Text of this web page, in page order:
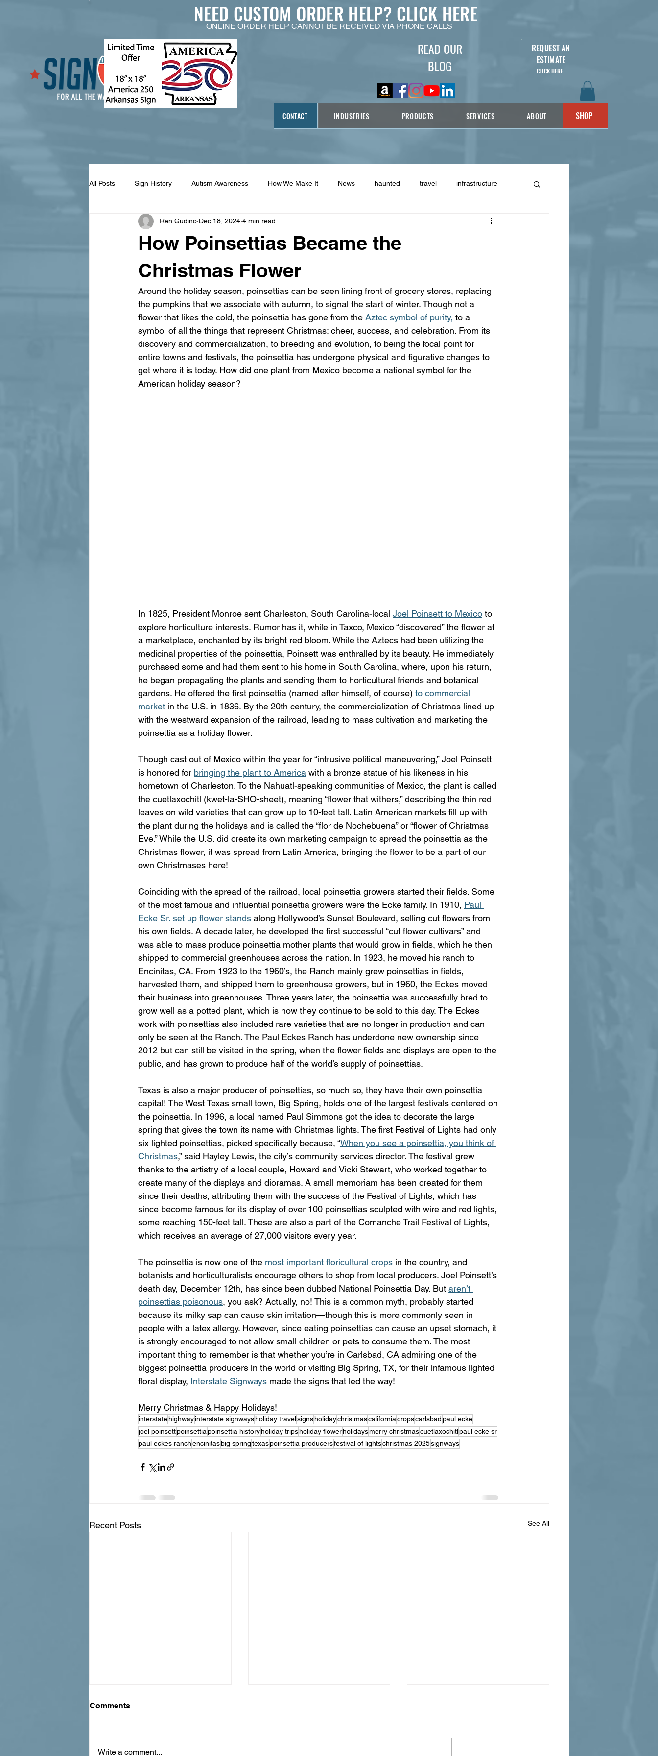
READ OUR
BLOG
REQUEST AN
ESTIMATE
CLICK HERE
CONTACT INDUSTRIES PRODUCTS SERVICES ABOUT SHOP
NEED CUSTOM ORDER HELP? CLICK HERE
ONLINE ORDER HELP CANNOT BE RECEIVED VIA PHONE CALLS
All Posts Sign History Autism Awareness How We Make It News haunted travel infrastructure
signage design State Features highway history
How Poinsettias Became the
Christmas Flower
Ren Gudino Dec 18, 2024 4 min read
Around the holiday season, poinsettias can be seen lining front of grocery stores, replacing
the pumpkins that we associate with autumn, to signal the start of winter. Though not a
flower that likes the cold, the poinsettia has gone from the Aztec symbol of purity, to a
symbol of all the things that represent Christmas: cheer, success, and celebration. From its
discovery and commercialization, to breeding and evolution, to being the focal point for
entire towns and festivals, the poinsettia has undergone physical and figurative changes to
get where it is today. How did one plant from Mexico become a national symbol for the
American holiday season?
In 1825, President Monroe sent Charleston, South Carolina-local Joel Poinsett to Mexico to
explore horticulture interests. Rumor has it, while in Taxco, Mexico “discovered” the flower at
a marketplace, enchanted by its bright red bloom. While the Aztecs had been utilizing the
medicinal properties of the poinsettia, Poinsett was enthralled by its beauty. He immediately
purchased some and had them sent to his home in South Carolina, where, upon his return,
he began propagating the plants and sending them to horticultural friends and botanical
gardens. He offered the first poinsettia (named after himself, of course) to commercial
market in the U.S. in 1836. By the 20th century, the commercialization of Christmas lined up
with the westward expansion of the railroad, leading to mass cultivation and marketing the
poinsettia as a holiday flower.
Though cast out of Mexico within the year for “intrusive political maneuvering,” Joel Poinsett
is honored for bringing the plant to America with a bronze statue of his likeness in his
hometown of Charleston. To the Nahuatl-speaking communities of Mexico, the plant is called
the cuetlaxochitl (kwet-la-SHO-sheet), meaning “flower that withers,” describing the thin red
leaves on wild varieties that can grow up to 10-feet tall. Latin American markets fill up with
the plant during the holidays and is called the “flor de Nochebuena” or “flower of Christmas
Eve.” While the U.S. did create its own marketing campaign to spread the poinsettia as the
Christmas flower, it was spread from Latin America, bringing the flower to be a part of our
own Christmases here!
Coinciding with the spread of the railroad, local poinsettia growers started their fields. Some
of the most famous and influential poinsettia growers were the Ecke family. In 1910, Paul
Ecke Sr. set up flower stands along Hollywood’s Sunset Boulevard, selling cut flowers from
his own fields. A decade later, he developed the first successful “cut flower cultivars” and
was able to mass produce poinsettia mother plants that would grow in fields, which he then
shipped to commercial greenhouses across the nation. In 1923, he moved his ranch to
Encinitas, CA. From 1923 to the 1960’s, the Ranch mainly grew poinsettias in fields,
harvested them, and shipped them to greenhouse growers, but in 1960, the Eckes moved
their business into greenhouses. Three years later, the poinsettia was successfully bred to
grow well as a potted plant, which is how they continue to be sold to this day. The Eckes
work with poinsettias also included rare varieties that are no longer in production and can
only be seen at the Ranch. The Paul Eckes Ranch has underdone new ownership since
2012 but can still be visited in the spring, when the flower fields and displays are open to the
public, and has grown to produce half of the world’s supply of poinsettias.
Texas is also a major producer of poinsettias, so much so, they have their own poinsettia
capital! The West Texas small town, Big Spring, holds one of the largest festivals centered on
the poinsettia. In 1996, a local named Paul Simmons got the idea to decorate the large
spring that gives the town its name with Christmas lights. The first Festival of Lights had only
six lighted poinsettias, picked specifically because, “When you see a poinsettia, you think of
Christmas,” said Hayley Lewis, the city’s community services director. The festival grew
thanks to the artistry of a local couple, Howard and Vicki Stewart, who worked together to
create many of the displays and dioramas. A small memoriam has been created for them
since their deaths, attributing them with the success of the Festival of Lights, which has
since become famous for its display of over 100 poinsettias sculpted with wire and red lights,
some reaching 150-feet tall. These are also a part of the Comanche Trail Festival of Lights,
which receives an average of 27,000 visitors every year.
The poinsettia is now one of the most important floricultural crops in the country, and
botanists and horticulturalists encourage others to shop from local producers. Joel Poinsett’s
death day, December 12th, has since been dubbed National Poinsettia Day. But aren’t
poinsettias poisonous, you ask? Actually, no! This is a common myth, probably started
because its milky sap can cause skin irritation—though this is more commonly seen in
people with a latex allergy. However, since eating poinsettias can cause an upset stomach, it
is strongly encouraged to not allow small children or pets to consume them. The most
important thing to remember is that whether you’re in Carlsbad, CA admiring one of the
biggest poinsettia producers in the world or visiting Big Spring, TX, for their infamous lighted
floral display, Interstate Signways made the signs that led the way!
Merry Christmas & Happy Holidays!
interstatehighwayinterstate signwaysholiday travelsignsholidaychristmascaliforniacropscarlsbadpaul ecke
joel poinsettpoinsettiapoinsettia historyholiday tripsholiday flowerholidaysmerry christmascuetlaxochitlpaul ecke sr
paul eckes ranchencinitasbig springtexaspoinsettia producersfestival of lightschristmas 2025signways
Recent Posts See All
Comments
Write a comment...